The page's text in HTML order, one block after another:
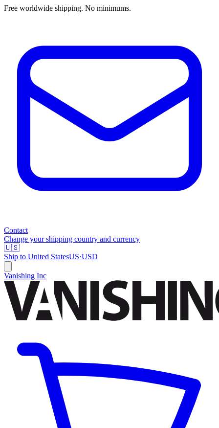
Free worldwide shipping. No minimums.
Contact
Change your shipping country and currency
🇺🇸
Ship to United StatesUS·USD
Vanishing Inc